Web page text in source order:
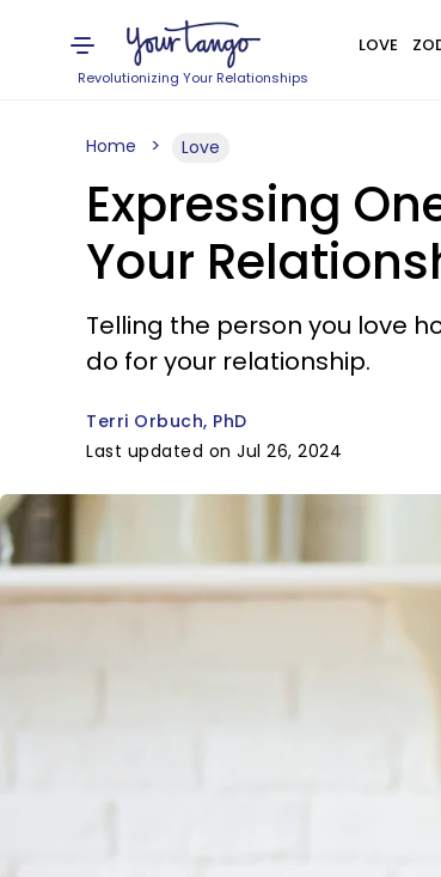
Revolutionizing Your Relationships
LOVE
Home Love
Expressing
Your
Telling the person you love
do for your relationship.
Terri Orbuch, PhD
Last updated on Jul 26, 2024